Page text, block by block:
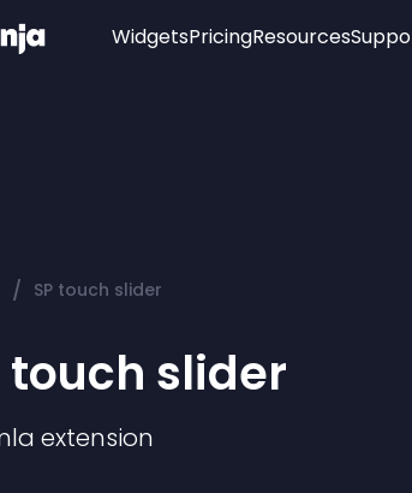
Widgets
Audio Player
PricingResources
/ SP touch slider
touch slider
extension